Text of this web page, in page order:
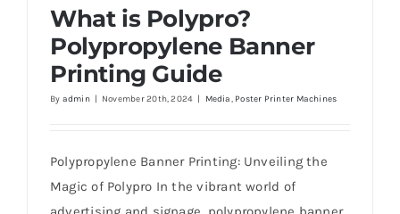
Printer Guides
Blog
Contact Us
What is Polypro? Polypropylene Banner
Printing Guide
What is Polypro?
Polypropylene Banner
Printing Guide
By admin | November 20th, 2024 | Media, Poster Printer Machines
Polypropylene Banner Printing: Unveiling the
Magic of Polypro In the vibrant world of